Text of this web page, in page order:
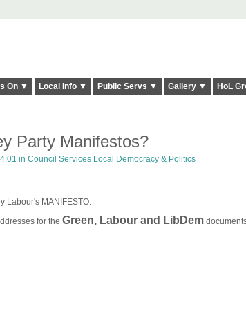
On ▼ Local Info ▼ Public Servs ▼ Gallery ▼ HoL
Party Manifestos?
in Council Services Local Democracy & Politics
Labour's MANIFESTO.
for the Green, Labour and LibDem